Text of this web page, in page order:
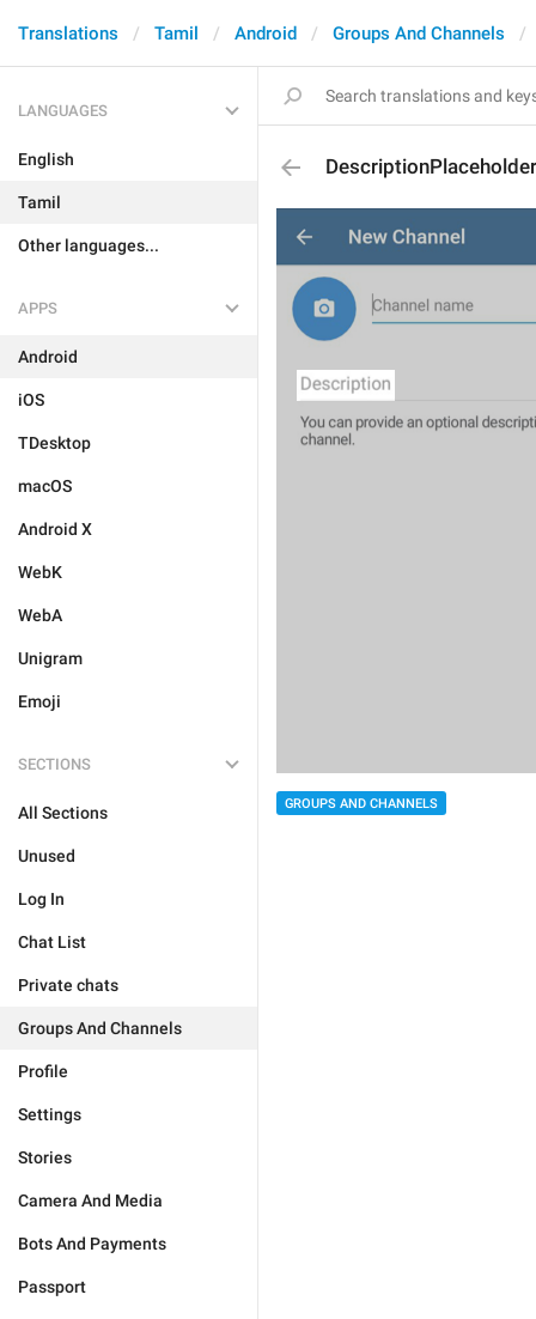
Translations Tamil Android Groups And Channels
LANGUAGES
English
Tamil
Other languages...
APPS
Android
iOS
TDesktop
macOS
Android X
WebK
WebA
Unigram
Emoji
SECTIONS
All Sections
Unused
Log In
Chat List
Private chats
Groups And Channels
Profile
Settings
Stories
Camera And Media
Bots And Payments
Passport
DescriptionPlaceholder
GROUPS AND CHANNELS